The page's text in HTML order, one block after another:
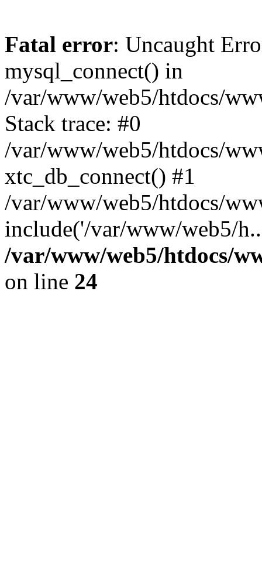
Fatal error: Uncaught
mysql_connect() in
/var/www/web5/htdocs/
Stack trace: #0
/var/www/web5/htdocs/
xtc_db_connect() #1
/var/www/web5/htdocs/
include('/var/www/web5/
/var/www/web5/htdocs/
on line 24